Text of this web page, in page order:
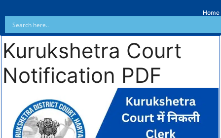
Home
Kurukshetra Court
Notification PDF